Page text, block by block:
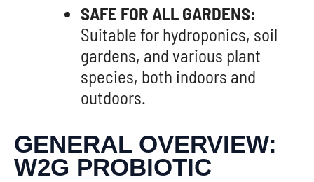
SAFE FOR ALL GARDENS:
Suitable for hydroponics, soil
gardens, and various plant
species, both indoors and
outdoors.
GENERAL OVERVIEW:
W2G PROBIOTIC